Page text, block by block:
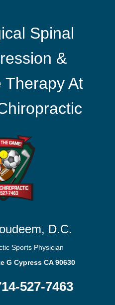
Spinal
&
Therapy At
D.C.
Sports Physician
G Cypress CA 90630
527-7463